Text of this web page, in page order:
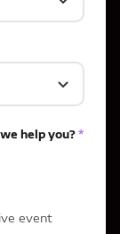
help you? *
event